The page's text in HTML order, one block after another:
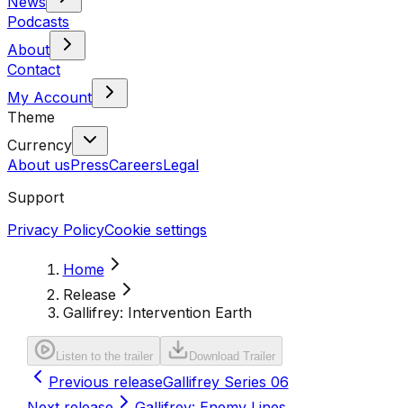
Podcasts
About
Contact
My Account
Theme
Currency
About usPressCareersLegal
Support
Privacy PolicyCookie settings
Home
Release
Gallifrey: Intervention Earth
Listen to the trailer Download Trailer
Previous releaseGallifrey Series 06